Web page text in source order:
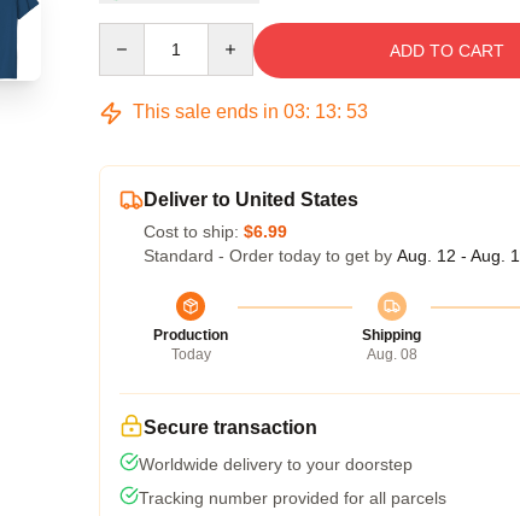
ADD TO CART
This sale ends in 03: 13: 52
Deliver to United States
Cost to ship: $6.99
Standard - Order today to get by Aug. 12 - Aug.
Production
Today
Shipping
Aug. 08
Secure transaction
Worldwide delivery to your doorstep
Tracking number provided for all parcels